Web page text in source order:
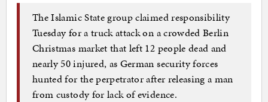
The Islamic State group claimed responsibility
Tuesday for a truck attack on a crowded Berlin
Christmas market that left 12 people dead and
nearly 50 injured, as German security forces
hunted for the perpetrator after releasing a man
from custody for lack of evidence.